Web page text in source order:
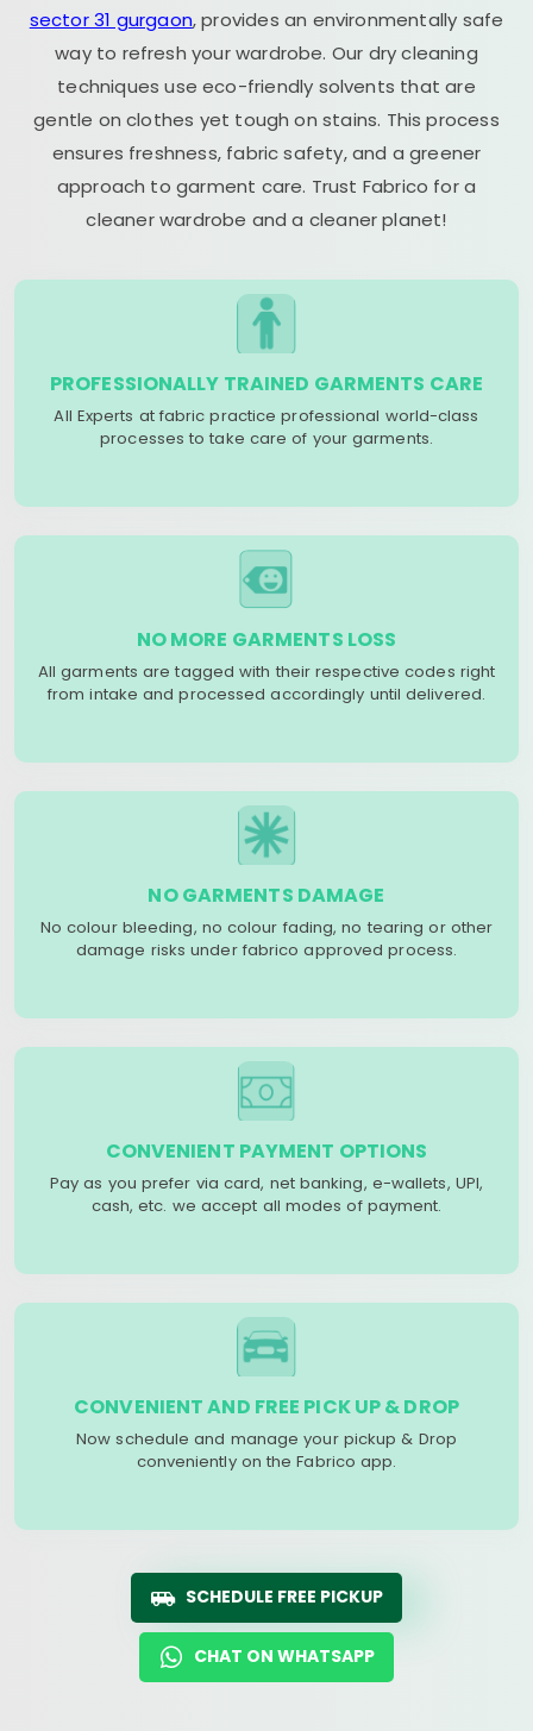
sector 31 gurgaon, provides an environmentally safe
way to refresh your wardrobe. Our dry cleaning
techniques use eco-friendly solvents that are
gentle on clothes yet tough on stains. This process
ensures freshness, fabric safety, and a greener
approach to garment care. Trust Fabrico for a
cleaner wardrobe and a cleaner planet!
PROFESSIONALLY TRAINED GARMENTS CARE
All Experts at fabric practice professional world-class
processes to take care of your garments.
NO MORE GARMENTS LOSS
All garments are tagged with their respective codes right
from intake and processed accordingly until delivered.
NO GARMENTS DAMAGE
No colour bleeding, no colour fading, no tearing or other
damage risks under fabrico approved process.
CONVENIENT PAYMENT OPTIONS
Pay as you prefer via card, net banking, e-wallets, UPI,
cash, etc. we accept all modes of payment.
CONVENIENT AND FREE PICK UP & DROP
Now schedule and manage your pickup & Drop
conveniently on the Fabrico app.
SCHEDULE FREE PICKUP
CHAT ON WHATSAPP